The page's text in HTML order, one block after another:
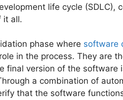
life cycle (SDLC),
it all.
phase where software
in the process. They are
final version of the software
a combination of
that the software